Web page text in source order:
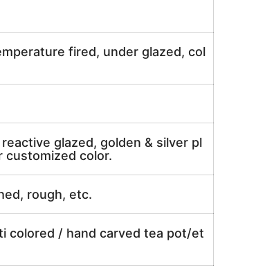
fired, under glazed, col
glazed, golden & silver pl
customized color.
rough, etc.
colored / hand carved tea pot/et